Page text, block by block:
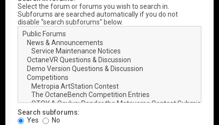
Select the forum or forums you wish to search in.
Subforums are searched automatically if you do not
disable “search subforums“ below.
Search subforums:
Yes
No